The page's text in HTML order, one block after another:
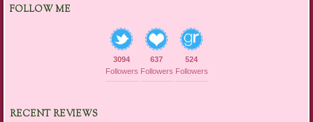
FOLLOW ME
3094
Followers
637
Followers
524
Followers
RECENT REVIEWS